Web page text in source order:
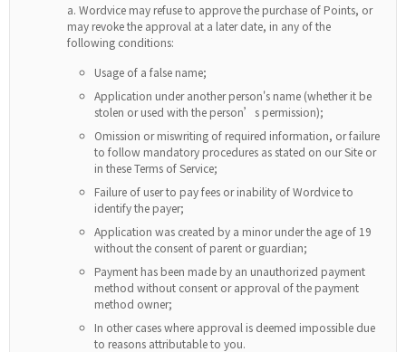
Wordvice may refuse to approve the purchase of Points, or
may revoke the approval at a later date, in any of the
following conditions:
Usage of a false name;
Application under another person's name (whether it be
stolen or used with the person’s permission);
Omission or miswriting of required information, or failure
to follow mandatory procedures as stated on our Site or
in these Terms of Service;
Failure of user to pay fees or inability of Wordvice to
identify the payer;
Application was created by a minor under the age of 19
without the consent of parent or guardian;
Payment has been made by an unauthorized payment
method without consent or approval of the payment
method owner;
In other cases where approval is deemed impossible due
to reasons attributable to you.